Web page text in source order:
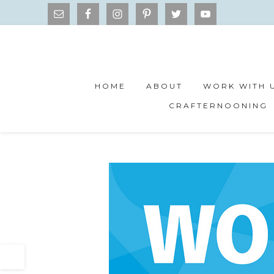
HOME ABOUT WORK WITH
CRAFTERNOONING